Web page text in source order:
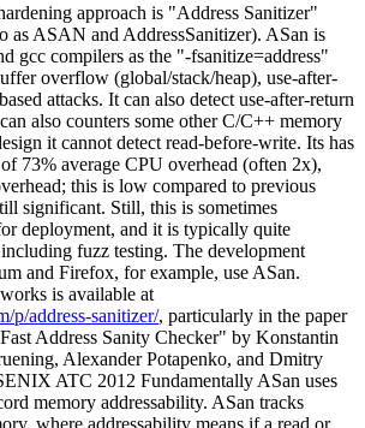
approach is "Address Sanitizer"
as ASAN and AddressSanitizer). ASan is
gcc compilers as the "-fsanitize=address"
overflow (global/stack/heap), use-after-
attacks. It can also detect use-after-return
also counters some other C/C++ memory
it cannot detect read-before-write. Its has
73% average CPU overhead (often 2x),
this is low compared to previous
significant. Still, this is sometimes
deployment, and it is typically quite
fuzz testing. The development
and Firefox, for example, use ASan.
is available at
p/address-sanitizer/, particularly in the paper
Address Sanity Checker" by Konstantin
Alexander Potapenko, and Dmitry
ATC 2012 Fundamentally ASan uses
memory addressability. ASan tracks
where addressability means if a read or